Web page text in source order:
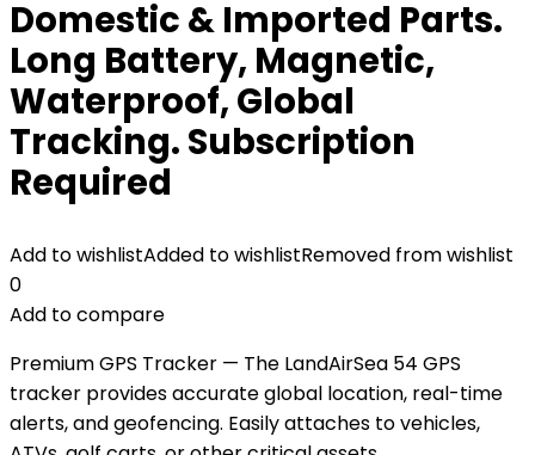
Domestic & Imported Parts.
Long Battery, Magnetic,
Waterproof, Global
Tracking. Subscription
Required
Add to wishlistAdded to wishlistRemoved from wishlist
0
Add to compare
Premium GPS Tracker — The LandAirSea 54 GPS
tracker provides accurate global location, real-time
alerts, and geofencing. Easily attaches to vehicles,